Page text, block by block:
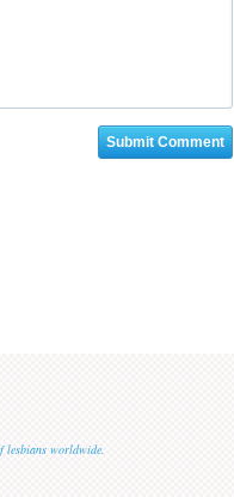
lesbians worldwide.